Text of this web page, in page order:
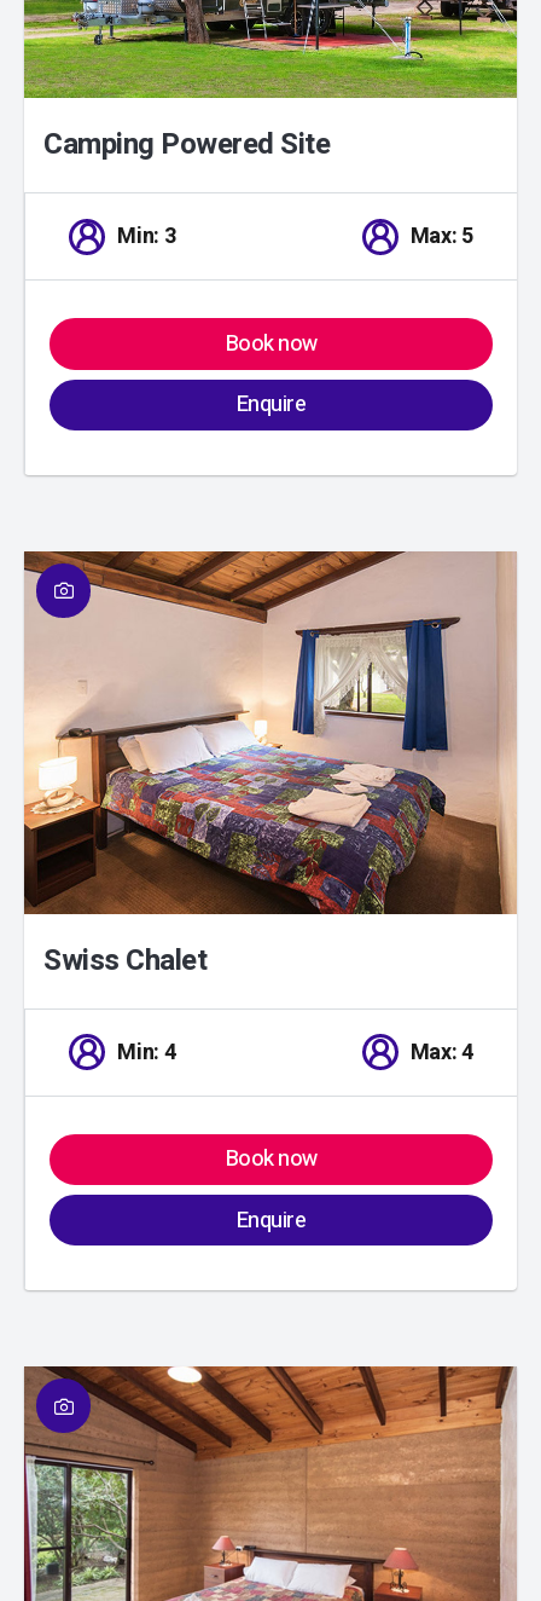
Camping Powered Site
Min: 3 Max: 5
Book now
Enquire
Swiss Chalet
Min: 4 Max: 4
Book now
Enquire
01/01